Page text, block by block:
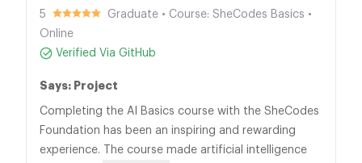
5
Graduate • Course: SheCodes Basics •
Online
Verified Via GitHub
Says: Project
Completing the AI Basics course with the SheCodes
Foundation has been an inspiring and rewarding
experience. The course made artificial intelligence